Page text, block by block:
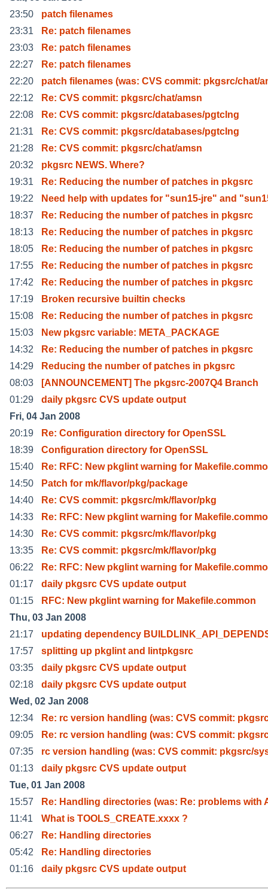
23:50
patch filenames
23:31
Re: patch filenames
23:03
Re: patch filenames
22:27
Re: patch filenames
22:20
patch filenames (was: CVS commit: pkgsrc/chat/
22:12
Re: CVS commit: pkgsrc/chat/amsn
22:08
Re: CVS commit: pkgsrc/databases/pgtclng
21:31
Re: CVS commit: pkgsrc/databases/pgtclng
21:28
Re: CVS commit: pkgsrc/chat/amsn
20:32
pkgsrc NEWS. Where?
19:31
Re: Reducing the number of patches in pkgsrc
19:22
Need help with updates for "sun15-jre" and
18:37
Re: Reducing the number of patches in pkgsrc
18:13
Re: Reducing the number of patches in pkgsrc
18:05
Re: Reducing the number of patches in pkgsrc
17:55
Re: Reducing the number of patches in pkgsrc
17:42
Re: Reducing the number of patches in pkgsrc
17:19
Broken recursive builtin checks
15:08
Re: Reducing the number of patches in pkgsrc
15:03
New pkgsrc variable: META_PACKAGE
14:32
Re: Reducing the number of patches in pkgsrc
14:29
Reducing the number of patches in pkgsrc
08:03
[ANNOUNCEMENT] The pkgsrc-2007Q4 Branch
01:29
daily pkgsrc CVS update output
Fri, 04 Jan 2008
20:19
Re: Configuration directory for OpenSSL
18:39
Configuration directory for OpenSSL
15:40
Re: RFC: New pkglint warning for
14:50
Patch for mk/flavor/pkg/package
14:40
Re: CVS commit: pkgsrc/mk/flavor/pkg
14:33
Re: RFC: New pkglint warning for
14:30
Re: CVS commit: pkgsrc/mk/flavor/pkg
13:35
Re: CVS commit: pkgsrc/mk/flavor/pkg
06:22
Re: RFC: New pkglint warning for
01:17
daily pkgsrc CVS update output
01:15
RFC: New pkglint warning for Makefile.common
Thu, 03 Jan 2008
21:17
updating dependency
17:57
splitting up pkglint and lintpkgsrc
03:35
daily pkgsrc CVS update output
02:18
daily pkgsrc CVS update output
Wed, 02 Jan 2008
12:34
Re: rc version handling (was: CVS commit:
09:05
Re: rc version handling (was: CVS commit:
07:35
rc version handling (was: CVS commit: pkgsrc/
01:13
daily pkgsrc CVS update output
Tue, 01 Jan 2008
15:57
Re: Handling directories (was: Re: problems with
11:41
What is TOOLS_CREATE.xxxx ?
06:27
Re: Handling directories
05:42
Re: Handling directories
01:16
daily pkgsrc CVS update output